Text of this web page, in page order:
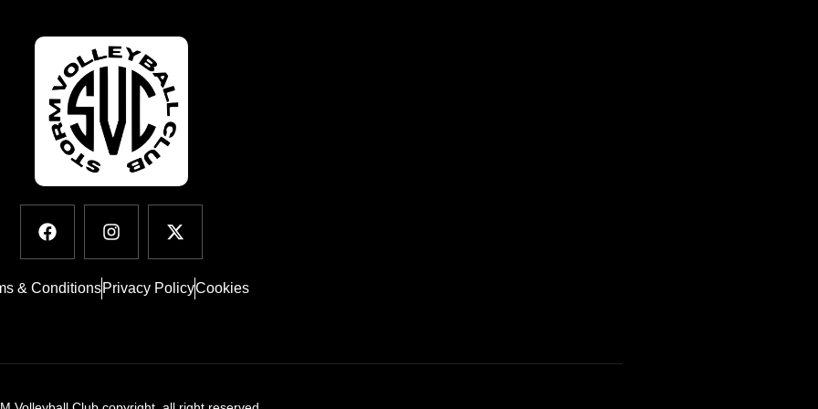
& Conditions Privacy PolicyCookies